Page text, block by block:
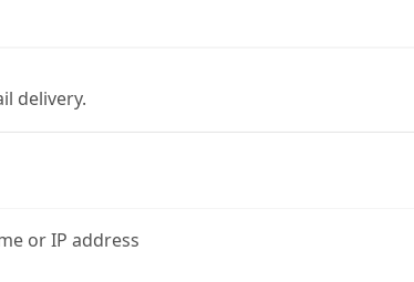
delivery.
or IP address